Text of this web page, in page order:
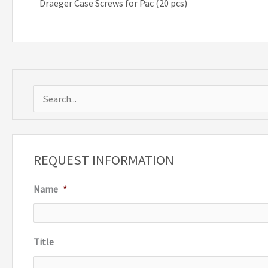
e
a
h
r
REQUEST INFORMATION
Name *
Title
Draeger Case Screws for Pac (20 pcs)